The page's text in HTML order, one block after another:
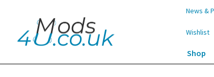
navigation
content
News &
Wishlist
Shop